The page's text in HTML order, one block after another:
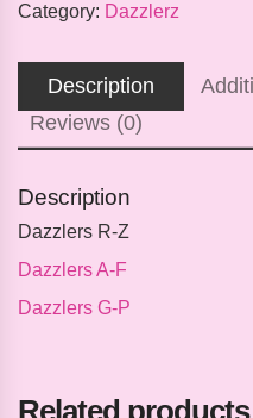
Category: Dazzlerz
Description
Reviews (0)
Description
Dazzlers R-Z
Dazzlers A-F
Dazzlers G-P
Related products